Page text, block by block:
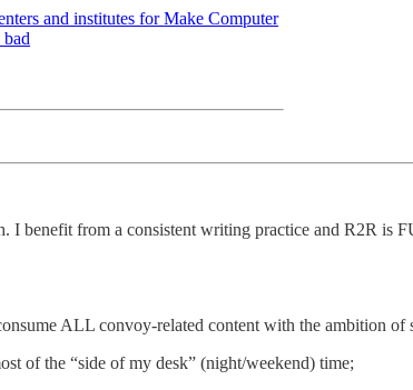
and institutes for Make Computer
benefit from a consistent writing practice and R2R is
ALL convoy-related content with the ambition of
of the “side of my desk” (night/weekend) time;